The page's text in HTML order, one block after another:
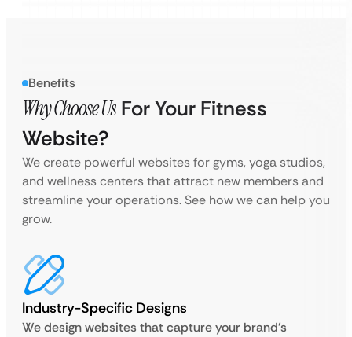
Benefits
Why Choose Us For Your Fitness
Website?
We create powerful websites for gyms, yoga studios,
and wellness centers that attract new members and
streamline your operations. See how we can help you
grow.
Industry-Specific Designs
We design websites that capture your brand’s